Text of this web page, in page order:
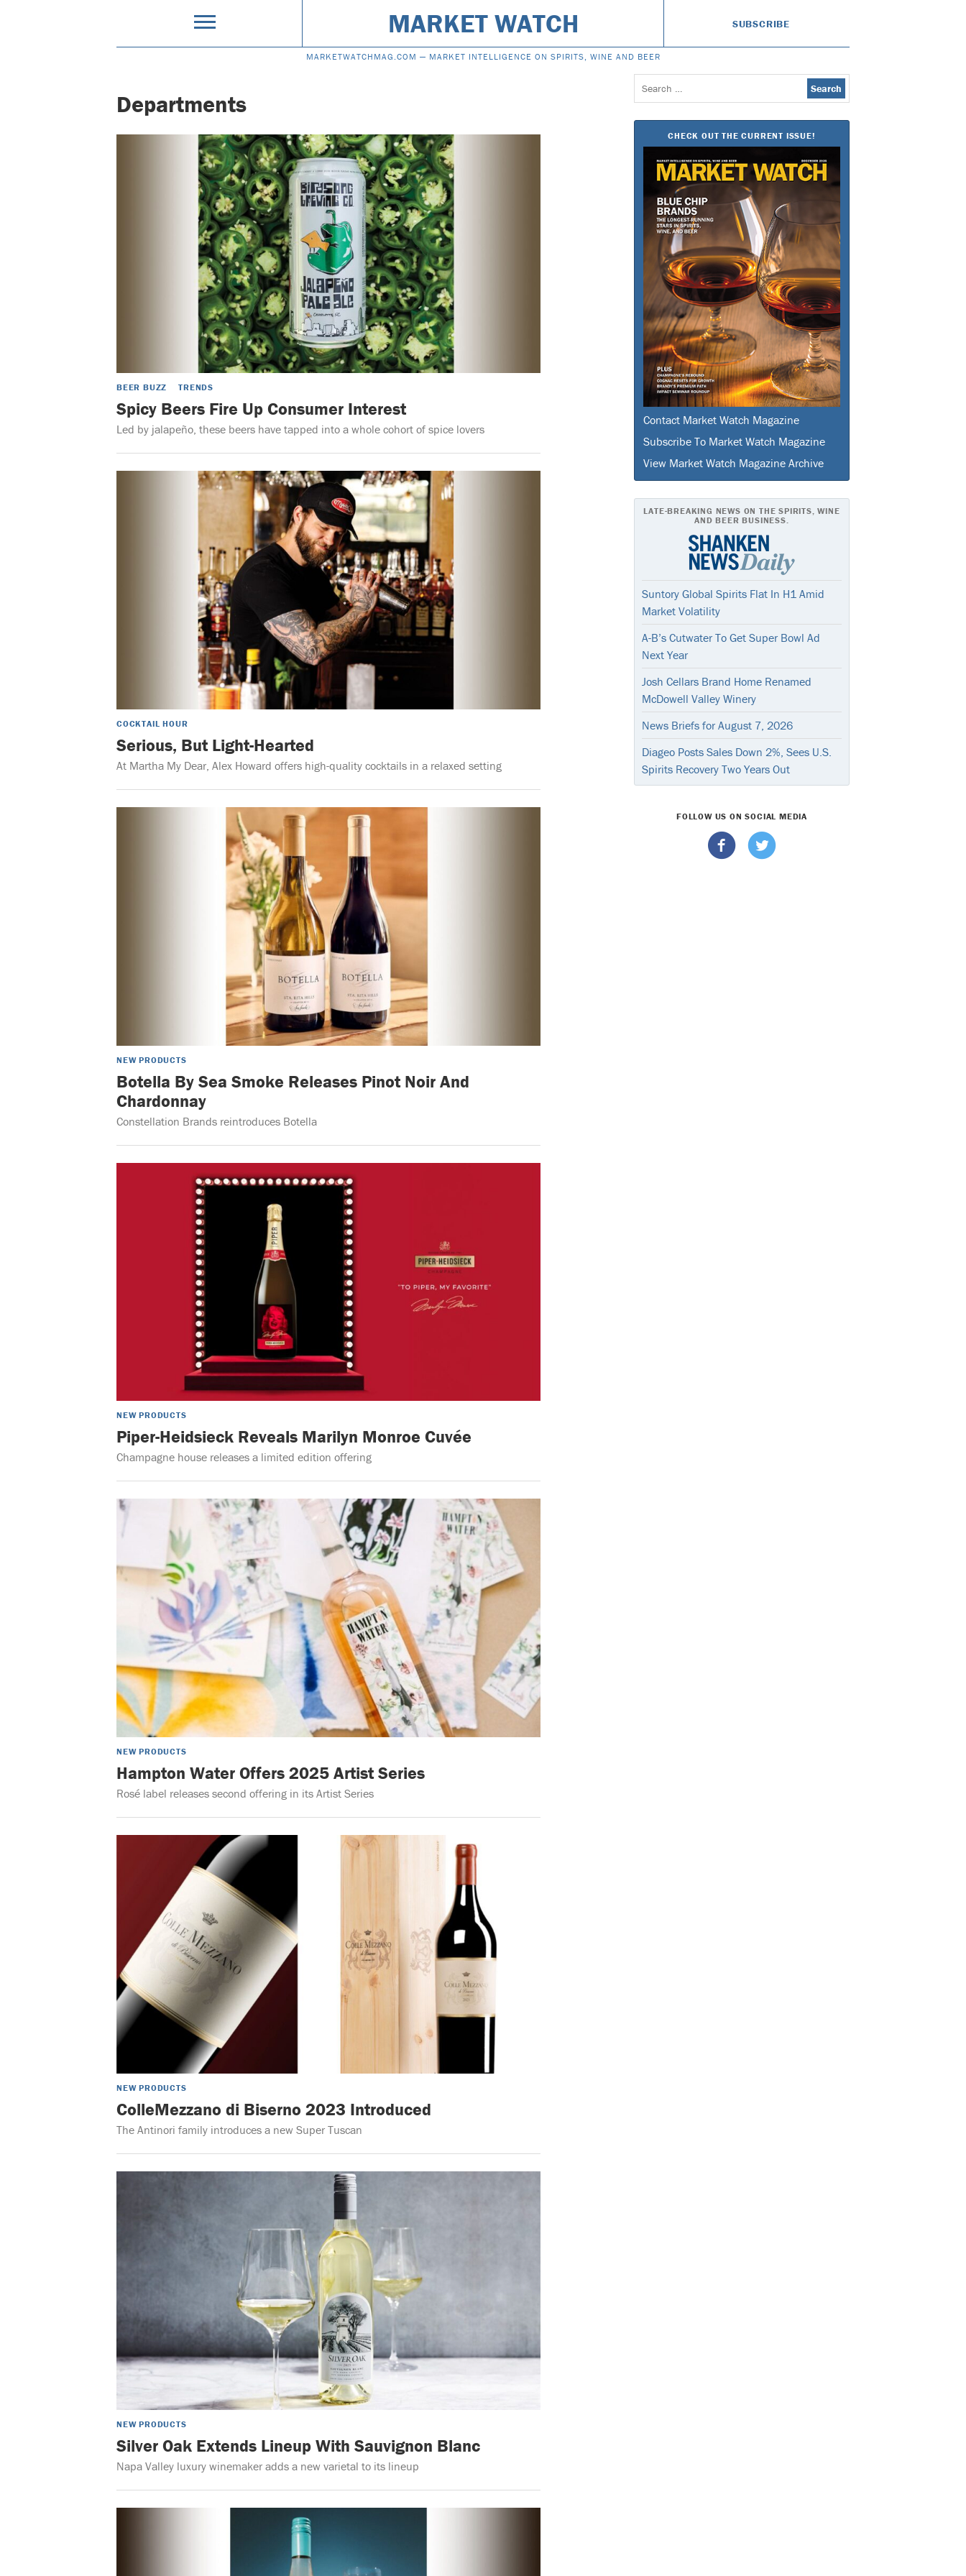
MARKET WATCH SUBSCRIBE
MARKETWATCHMAG.COM — MARKET INTELLIGENCE ON SPIRITS, WINE AND BEER
Departments
BEER BUZZ TRENDS
Spicy Beers Fire Up Consumer Interest
Led by jalapeño, these beers have tapped into a whole cohort of spice lovers
COCKTAIL HOUR
Serious, But Light-Hearted
At Martha My Dear, Alex Howard offers high-quality cocktails in a relaxed setting
NEW PRODUCTS
Botella By Sea Smoke Releases Pinot Noir And
Chardonnay
Constellation Brands reintroduces Botella
NEW PRODUCTS
Piper-Heidsieck Reveals Marilyn Monroe Cuvée
Champagne house releases a limited edition offering
NEW PRODUCTS
Hampton Water Offers 2025 Artist Series
Rosé label releases second offering in its Artist Series
NEW PRODUCTS
ColleMezzano di Biserno 2023 Introduced
The Antinori family introduces a new Super Tuscan
NEW PRODUCTS
Silver Oak Extends Lineup With Sauvignon Blanc
Napa Valley luxury winemaker adds a new varietal to its lineup
Search
for:
CHECK OUT THE CURRENT ISSUE!
Contact Market Watch Magazine
Subscribe To Market Watch Magazine
View Market Watch Magazine Archive
LATE-BREAKING NEWS ON THE SPIRITS, WINE
AND BEER BUSINESS.
Suntory Global Spirits Flat In H1 Amid
Market Volatility
A-B’s Cutwater To Get Super Bowl Ad
Next Year
Josh Cellars Brand Home Renamed
McDowell Valley Winery
News Briefs for August 7, 2026
Diageo Posts Sales Down 2%, Sees U.S.
Spirits Recovery Two Years Out
FOLLOW US ON SOCIAL MEDIA